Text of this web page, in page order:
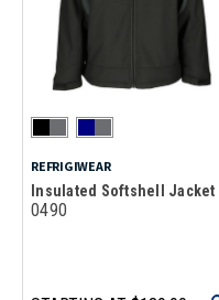
REFRIGIWEAR
Insulated Softshell Jacket
0490